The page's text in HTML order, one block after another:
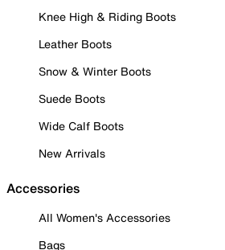
Knee High & Riding Boots
Leather Boots
Snow & Winter Boots
Suede Boots
Wide Calf Boots
New Arrivals
Accessories
All Women's Accessories
Bags